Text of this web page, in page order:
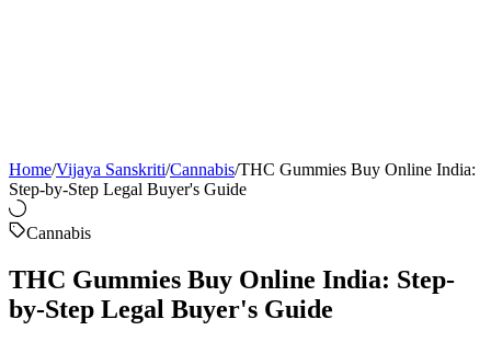
Home/Vijaya Sanskriti/Cannabis/THC Gummies Buy Online India:
Step-by-Step Legal Buyer's Guide
Cannabis
THC Gummies Buy Online India: Step-
by-Step Legal Buyer's Guide